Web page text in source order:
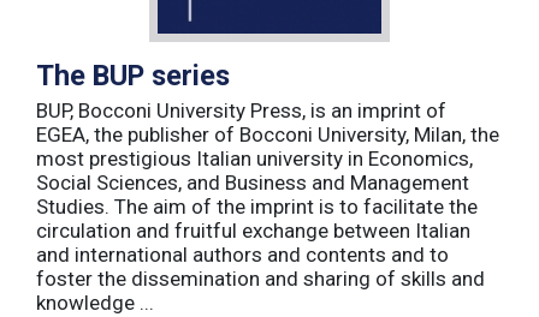
The BUP series
BUP, Bocconi University Press, is an imprint of
EGEA, the publisher of Bocconi University, Milan, the
most prestigious Italian university in Economics,
Social Sciences, and Business and Management
Studies. The aim of the imprint is to facilitate the
circulation and fruitful exchange between Italian
and international authors and contents and to
foster the dissemination and sharing of skills and
knowledge ...